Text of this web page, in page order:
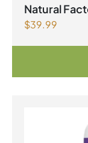
Promo August
Natural
$39.99